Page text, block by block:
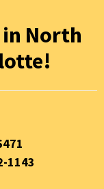
in North
1143